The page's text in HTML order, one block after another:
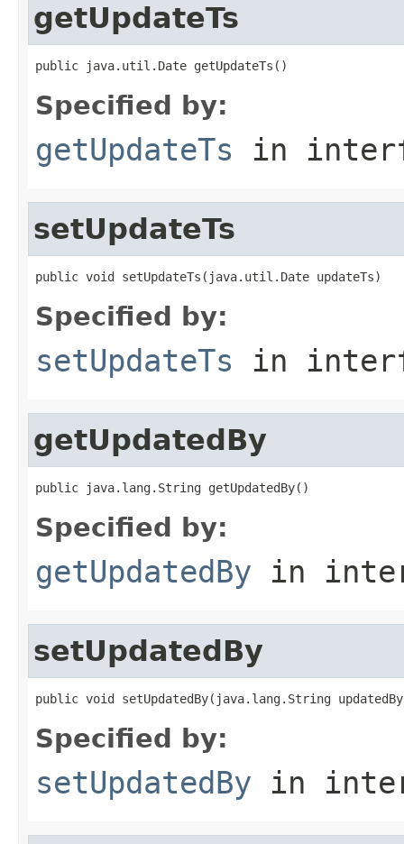
getUpdateTs
public java.util.Date getUpdateTs()
Specified by:
getUpdateTs in
setUpdateTs
public void setUpdateTs(java.util.Date updateTs)
Specified by:
setUpdateTs in
getUpdatedBy
public java.lang.String getUpdatedBy()
Specified by:
getUpdatedBy in
setUpdatedBy
public void setUpdatedBy(java.lang.String
Specified by:
setUpdatedBy in